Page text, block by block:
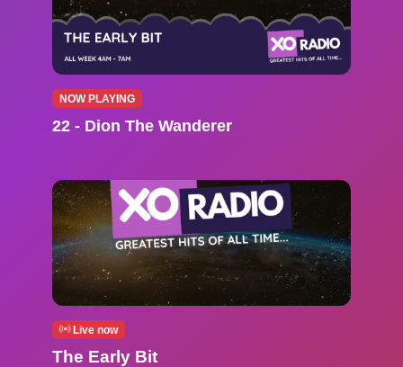
NOW PLAYING
22 - Dion The Wanderer
Live now
The Early Bit